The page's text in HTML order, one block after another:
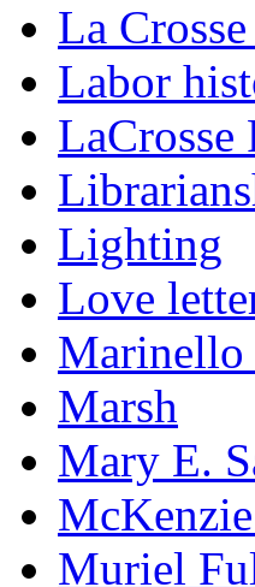
La
Labor
LaCrosse
Lighting
Love
Marinello
Marsh
Mary E.
Muriel